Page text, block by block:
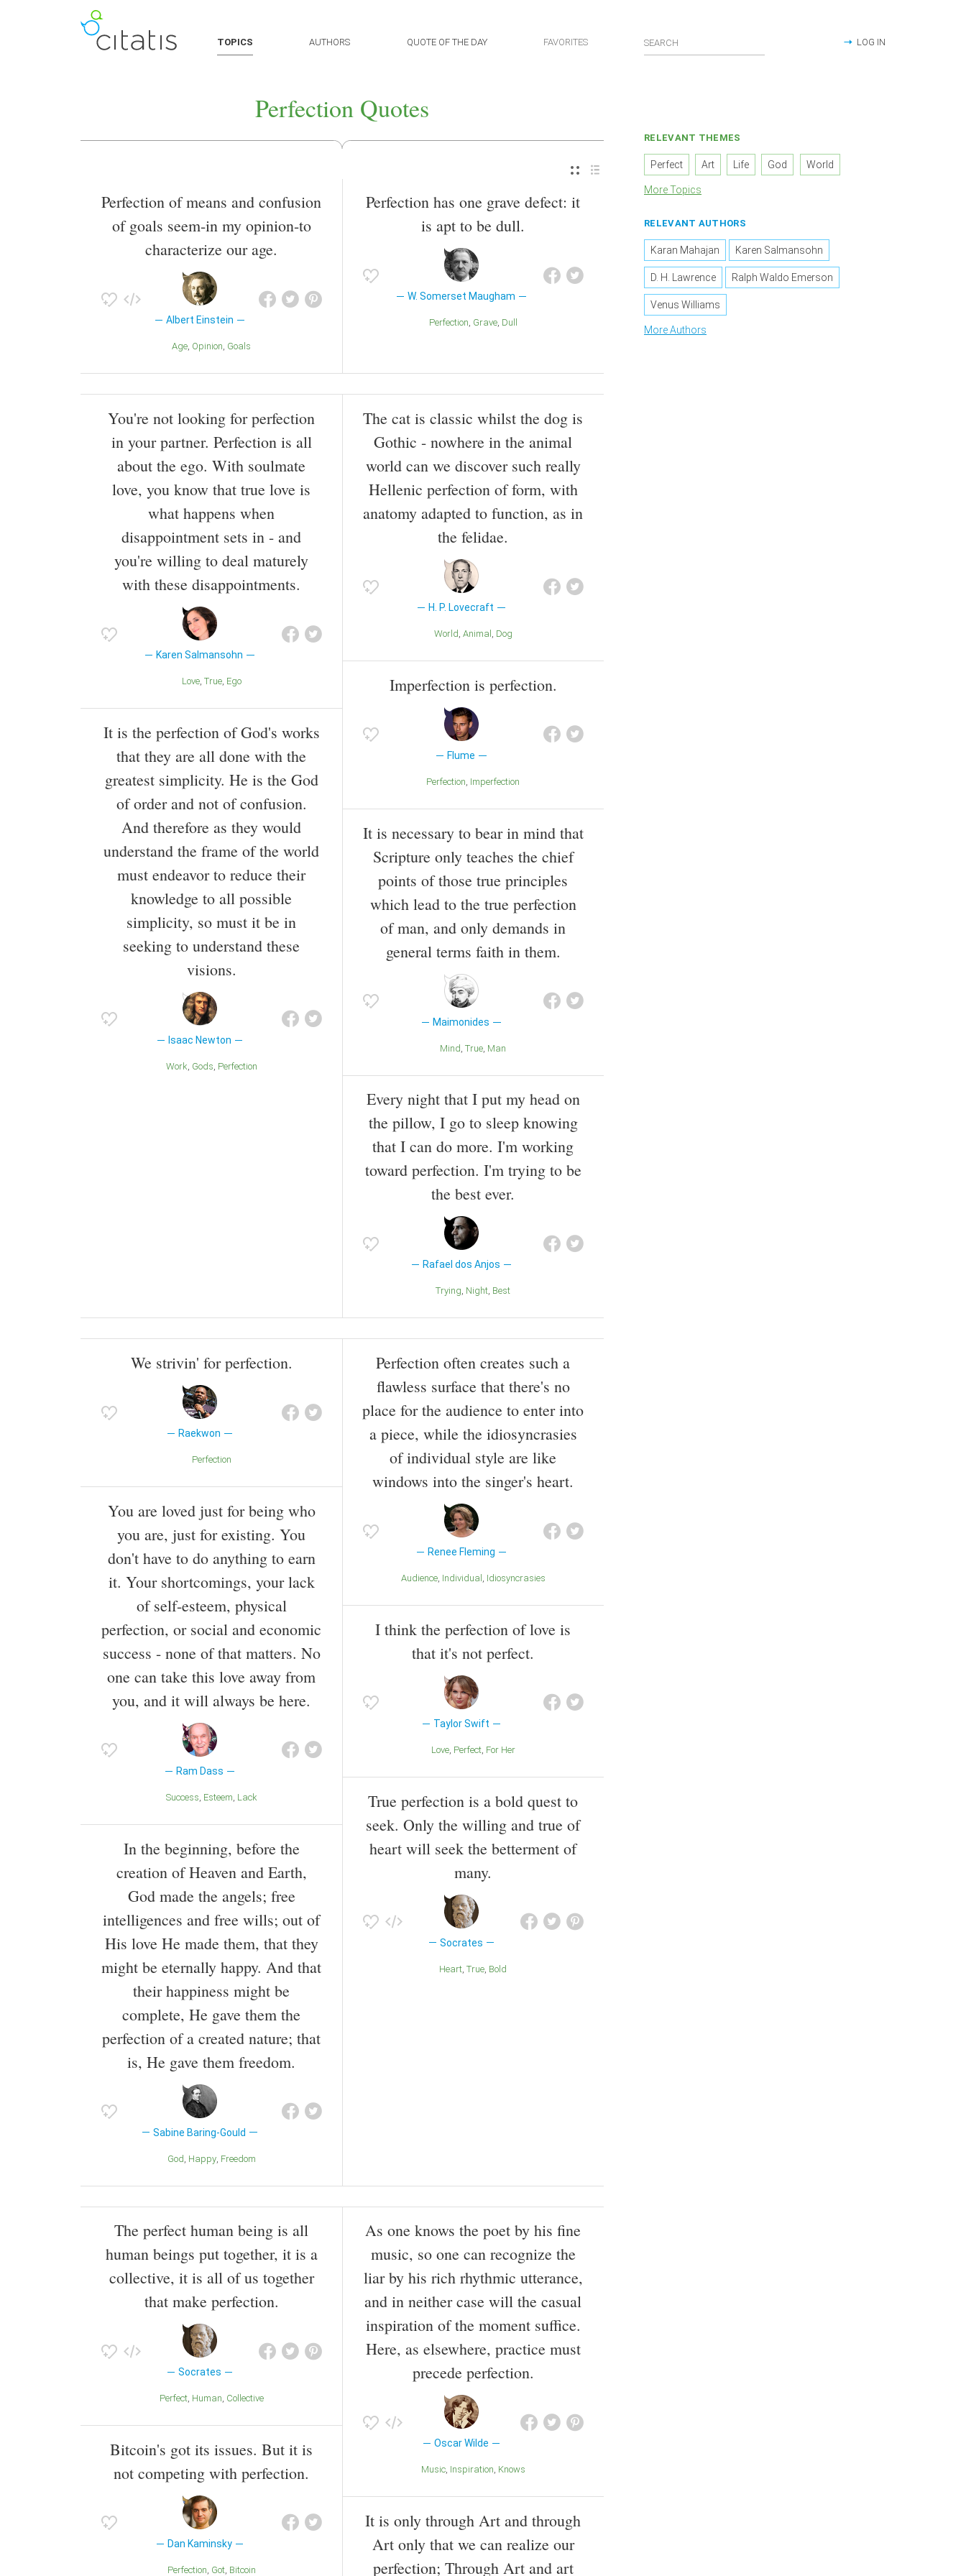
TOPICS AUTHORS QUOTE OF THE DAY FAVORITES LOG IN
Perfection Quotes
Perfection of means and confusion
of goals seem-in my opinion-to
characterize our age.
Albert Einstein
Age Opinion Goals
Perfection has one grave defect: it
is apt to be dull.
W. Somerset Maugham
Perfection Grave Dull
You're not looking for perfection
in your partner. Perfection is all
about the ego. With soulmate
love, you know that true love is
what happens when
disappointment sets in - and
you're willing to deal maturely
with these disappointments.
Karen Salmansohn
Love True Ego
It is the perfection of God's works
that they are all done with the
greatest simplicity. He is the God
of order and not of confusion.
And therefore as they would
understand the frame of the world
must endeavor to reduce their
knowledge to all possible
simplicity, so must it be in
seeking to understand these
visions.
Isaac Newton
Work Gods Perfection
The cat is classic whilst the dog is
Gothic - nowhere in the animal
world can we discover such really
Hellenic perfection of form, with
anatomy adapted to function, as in
the felidae.
H. P. Lovecraft
World Animal Dog
Imperfection is perfection.
Flume
Perfection Imperfection
It is necessary to bear in mind that
Scripture only teaches the chief
points of those true principles
which lead to the true perfection
of man, and only demands in
general terms faith in them.
Maimonides
Mind True Man
Every night that I put my head on
the pillow, I go to sleep knowing
that I can do more. I'm working
toward perfection. I'm trying to be
the best ever.
Rafael dos Anjos
Trying Night Best
We strivin' for perfection.
Raekwon
Perfection
You are loved just for being who
you are, just for existing. You
don't have to do anything to earn
it. Your shortcomings, your lack
of self-esteem, physical
perfection, or social and economic
success - none of that matters. No
one can take this love away from
you, and it will always be here.
Ram Dass
Success Esteem Lack
In the beginning, before the
creation of Heaven and Earth,
God made the angels; free
intelligences and free wills; out of
His love He made them, that they
might be eternally happy. And that
their happiness might be
complete, He gave them the
perfection of a created nature; that
is, He gave them freedom.
Sabine Baring-Gould
God Happy Freedom
Perfection often creates such a
flawless surface that there's no
place for the audience to enter into
a piece, while the idiosyncrasies
of individual style are like
windows into the singer's heart.
Renee Fleming
Audience Individual Idiosyncrasies
I think the perfection of love is
that it's not perfect.
Taylor Swift
Love Perfect For Her
True perfection is a bold quest to
seek. Only the willing and true of
heart will seek the betterment of
many.
Socrates
Heart True Bold
The perfect human being is all
human beings put together, it is a
collective, it is all of us together
that make perfection.
Socrates
Perfect Human Collective
Bitcoin's got its issues. But it is
not competing with perfection.
Dan Kaminsky
Perfection Got Bitcoin
As one knows the poet by his fine
music, so one can recognize the
liar by his rich rhythmic utterance,
and in neither case will the casual
inspiration of the moment suffice.
Here, as elsewhere, practice must
precede perfection.
Oscar Wilde
Music Inspiration Knows
It is only through Art and through
Art only that we can realize our
perfection; Through Art and art
RELEVANT THEMES
Perfect Art Life God World
More Topics
RELEVANT AUTHORS
Karan Mahajan Karen Salmansohn
D. H. Lawrence Ralph Waldo Emerson
Venus Williams
More Authors